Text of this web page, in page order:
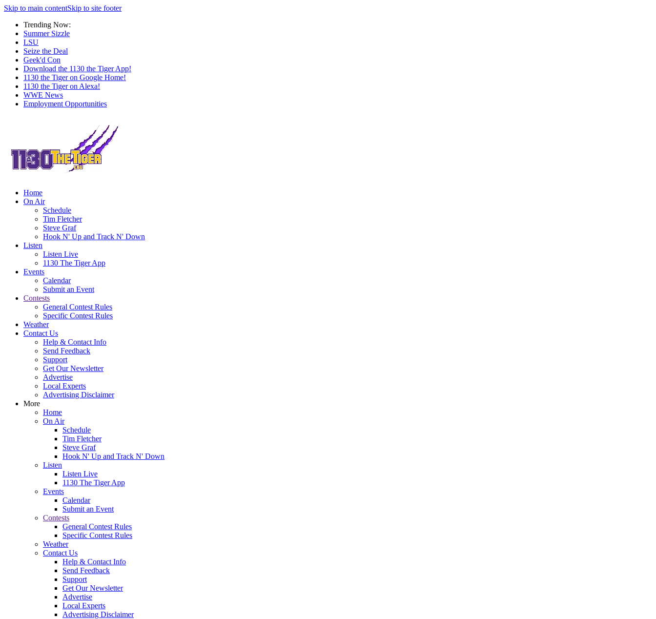
Skip to main contentSkip to site footer
Trending Now:
Summer Sizzle
LSU
Seize the Deal
Geek'd Con
Download the 1130 the Tiger App!
1130 the Tiger on Google Home!
1130 the Tiger on Alexa!
WWE News
Employment Opportunities
Home
On Air
Schedule
Tim Fletcher
Steve Graf
Hook N' Up and Track N' Down
Listen
Listen Live
1130 The Tiger App
Events
Calendar
Submit an Event
Contests
General Contest Rules
Specific Contest Rules
Weather
Contact Us
Help & Contact Info
Send Feedback
Support
Get Our Newsletter
Advertise
Local Experts
Advertising Disclaimer
More
Home
On Air
Schedule
Tim Fletcher
Steve Graf
Hook N' Up and Track N' Down
Listen
Listen Live
1130 The Tiger App
Events
Calendar
Submit an Event
Contests
General Contest Rules
Specific Contest Rules
Weather
Contact Us
Help & Contact Info
Send Feedback
Support
Get Our Newsletter
Advertise
Local Experts
Advertising Disclaimer